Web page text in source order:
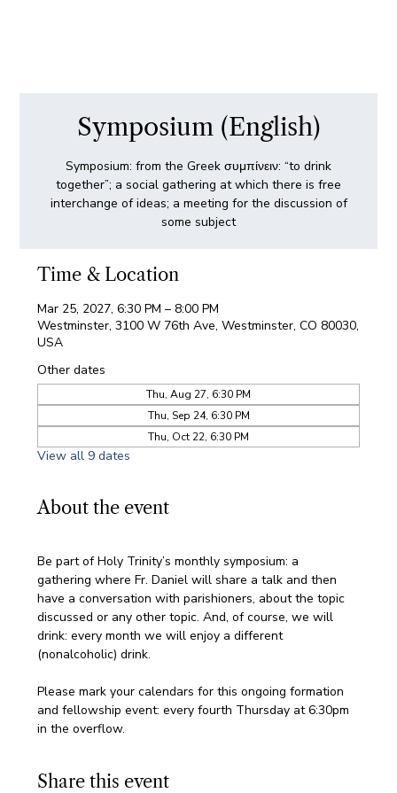
Symposium (English)
Symposium: from the Greek συμπίνειν: “to drink
together”; a social gathering at which there is free
interchange of ideas; a meeting for the discussion of
some subject
Time & Location
Mar 25, 2027, 6:30 PM – 8:00 PM
Westminster, 3100 W 76th Ave, Westminster, CO 80030,
USA
Other dates
Thu, Aug 27, 6:30 PM
Thu, Sep 24, 6:30 PM
Thu, Oct 22, 6:30 PM
View all 9 dates
About the event
Be part of Holy Trinity’s monthly symposium: a
gathering where Fr. Daniel will share a talk and then
have a conversation with parishioners, about the topic
discussed or any other topic. And, of course, we will
drink: every month we will enjoy a different
(nonalcoholic) drink.
Please mark your calendars for this ongoing formation
and fellowship event: every fourth Thursday at 6:30pm
in the overflow.
Share this event